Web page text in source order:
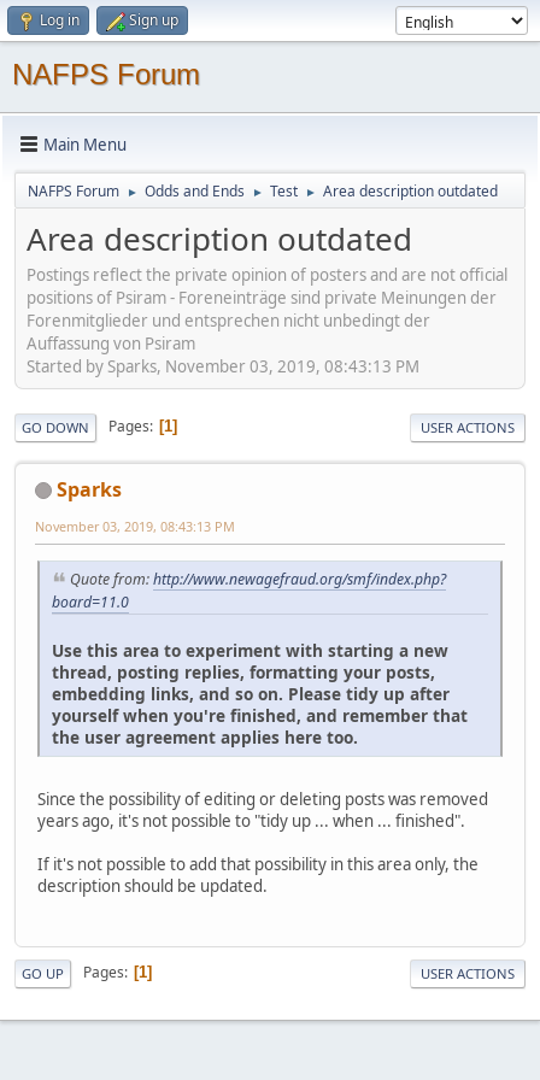
Log in Sign up
NAFPS Forum
Main Menu
NAFPS Forum ► Odds and Ends ► Test ► Area description outdated
Area description outdated
Postings reflect the private opinion of posters and are not official
positions of Psiram - Foreneinträge sind private Meinungen der
Forenmitglieder und entsprechen nicht unbedingt der
Auffassung von Psiram
Started by Sparks, November 03, 2019, 08:43:13 PM
GO DOWN Pages 1 USER ACTIONS
Sparks
November 03, 2019, 08:43:13 PM
Quote from:http://www.newagefraud.org/smf/index.php?
board=11.0
Use this area to experiment with starting a new
thread, posting replies, formatting your posts,
embedding links, and so on. Please tidy up after
yourself when you're finished, and remember that
the user agreement applies here too.
Since the possibility of editing or deleting posts was removed
years ago, it's not possible to "tidy up ... when ... finished".
If it's not possible to add that possibility in this area only, the
description should be updated.
GO UP Pages 1 USER ACTIONS